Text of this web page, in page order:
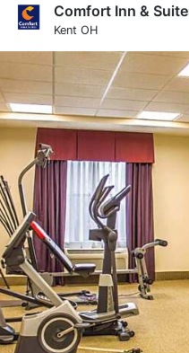
Comfort Inn &
Kent OH